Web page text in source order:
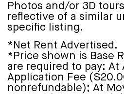
Photos and/or 3D
reflective of a similar
specific listing.
*Net Rent Advertised.
*Price shown is Base
are required to pay: At
Application Fee
nonrefundable); At